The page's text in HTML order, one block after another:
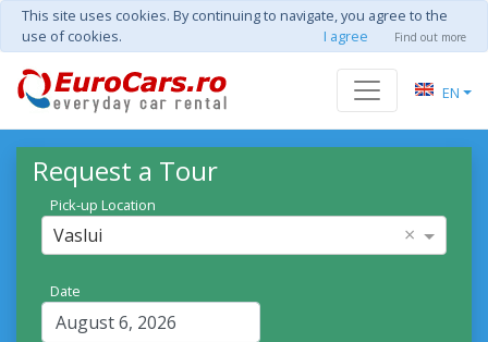
This site uses cookies. By continuing to navigate, you agree to the
use of cookies.
I agree Find out more
EN
Request a Tour
Pick-up Location
Vaslui ×
Date